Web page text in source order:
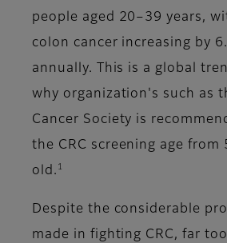
people aged 20–39 years,
colon cancer increasing by
annually. This is a global
why organization's such as
Cancer Society is
the CRC screening age from
old.
Despite the considerable
made in fighting CRC, far